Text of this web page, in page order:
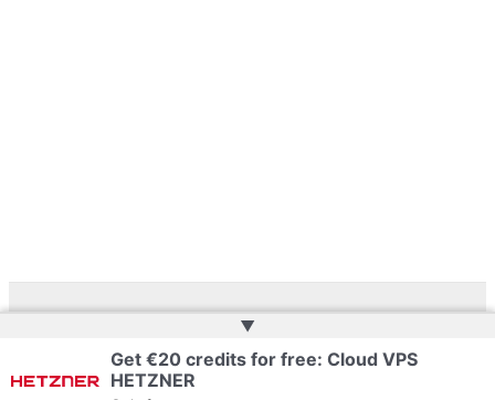
Web Doktoru
▲
Get €20 credits for free: Cloud VPS
HETZNER